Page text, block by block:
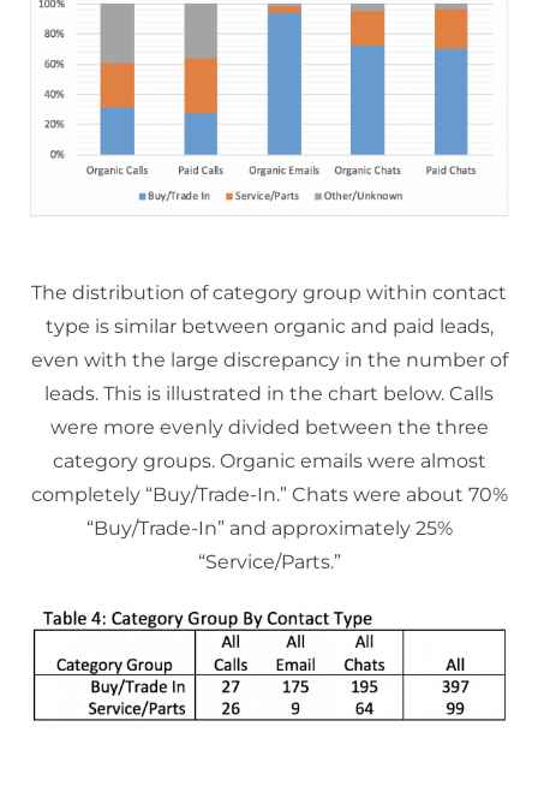
The distribution of category group within contact
type is similar between organic and paid leads,
even with the large discrepancy in the number of
leads. This is illustrated in the chart below. Calls
were more evenly divided between the three
category groups. Organic emails were almost
completely “Buy/Trade-In.” Chats were about 70%
“Buy/Trade-In” and approximately 25%
“Service/Parts.”